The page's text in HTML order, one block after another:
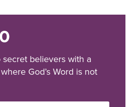
believers with a
God’s Word is not